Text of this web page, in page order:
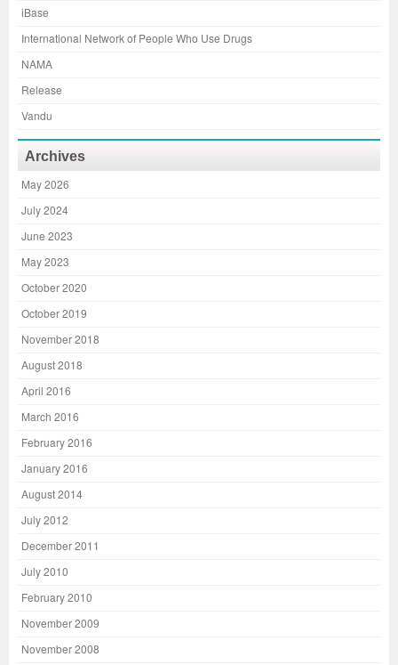
iBase
International Network of People Who Use Drugs
NAMA
Release
Vandu
Archives
May 2026
July 2024
June 2023
May 2023
October 2020
October 2019
November 2018
August 2018
April 2016
March 2016
February 2016
January 2016
August 2014
July 2012
December 2011
July 2010
February 2010
November 2009
November 2008